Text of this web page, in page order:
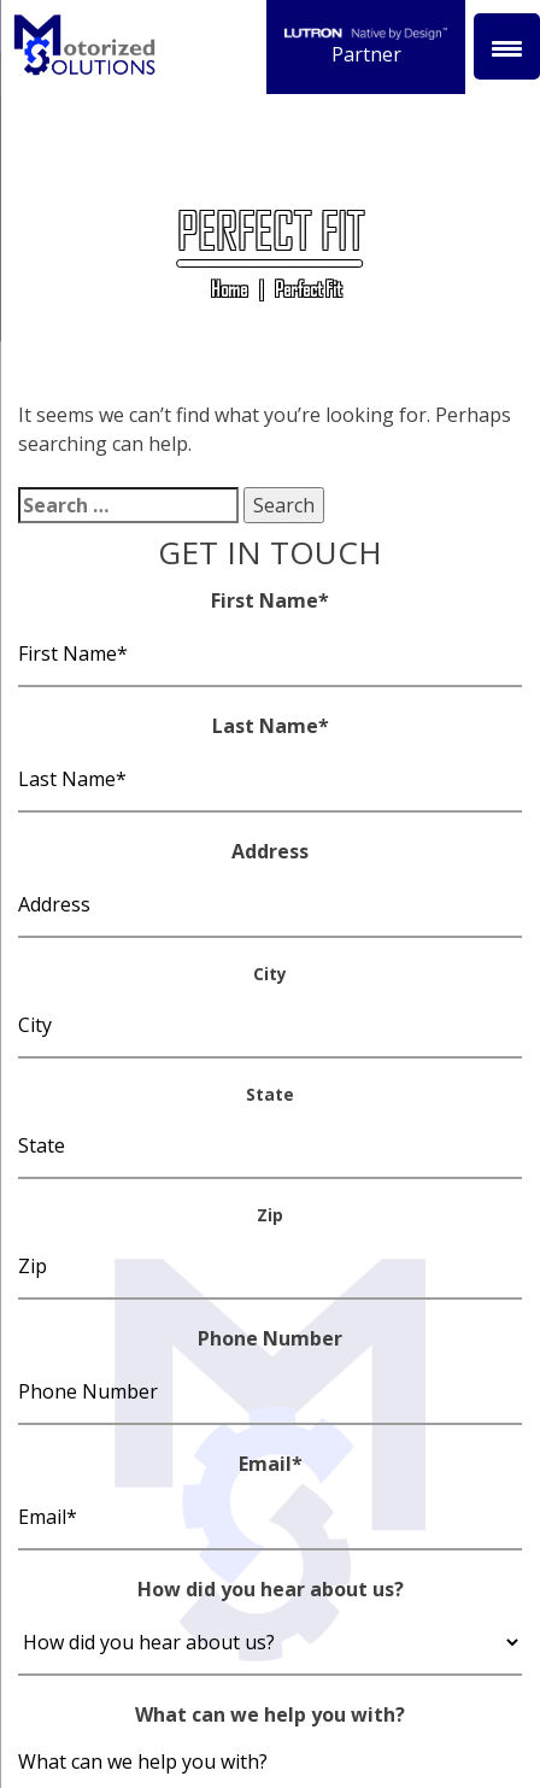
Skip
to
content
Partner
PERFECT FIT
Home | Perfect Fit
It seems we can’t find what you’re looking for. Perhaps
searching can help.
Search
for:
GET IN TOUCH
First Name*
Last Name*
Address
City
State
Zip
Phone Number
Email*
How did you hear about us?
What can we help you with?